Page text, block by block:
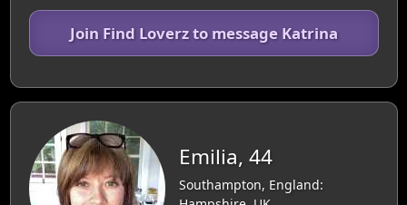
Join Find Loverz to message Katrina
Emilia, 44
Southampton, England: